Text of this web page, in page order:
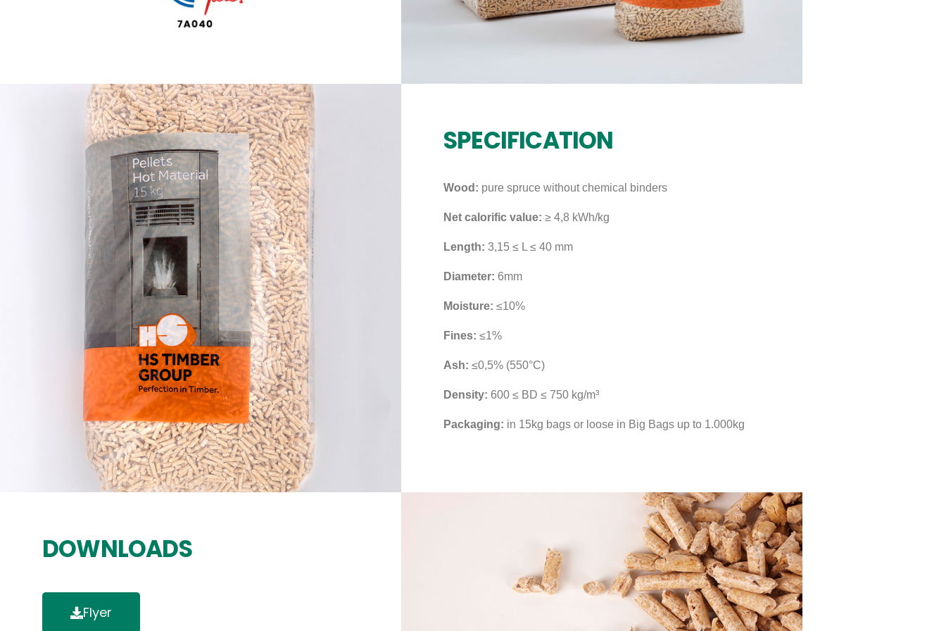
SPECIFICATION
Wood: pure spruce without chemical binders
Net calorific value: ≥ 4,8 kWh/kg
Length: 3,15 ≤ L ≤ 40 mm
Diameter: 6mm
Moisture: ≤10%
Fines: ≤1%
Ash: ≤0,5% (550°C)
Density: 600 ≤ BD ≤ 750 kg/m³
Packaging: in 15kg bags or loose in Big Bags up to 1.000kg
DOWNLOADS
Flyer